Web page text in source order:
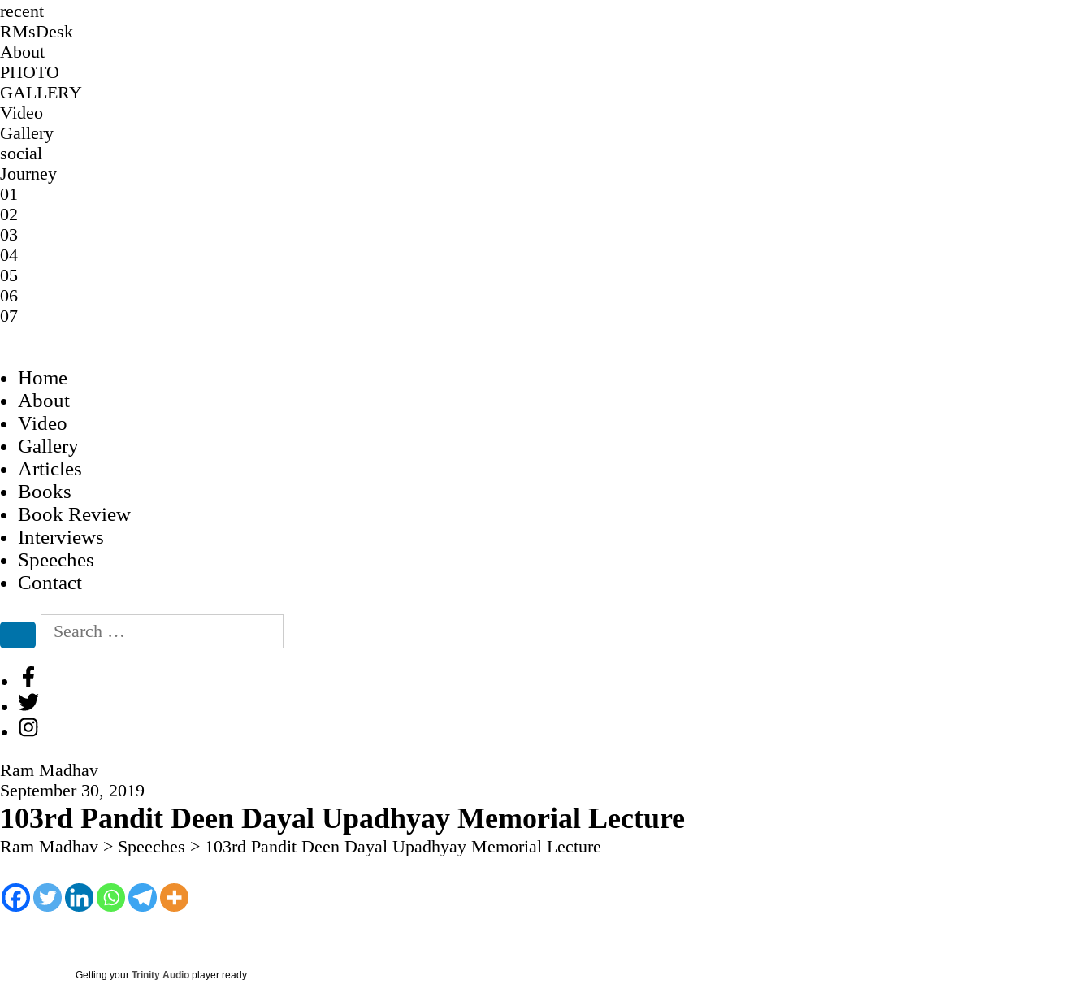
recent
RMsDesk
About
PHOTO
GALLERY
Video
Gallery
social
Journey
01
02
03
04
05
06
07
Home
About
Video
Gallery
Articles
Books
Book Review
Interviews
Speeches
Contact
Search
Search
for:
Facebook
Twitter
Instagram
Ram Madhav
September 30, 2019
103rd Pandit Deen Dayal Upadhyay Memorial Lecture
Ram Madhav > Speeches > 103rd Pandit Deen Dayal Upadhyay Memorial Lecture
Getting your Trinity Audio player ready...